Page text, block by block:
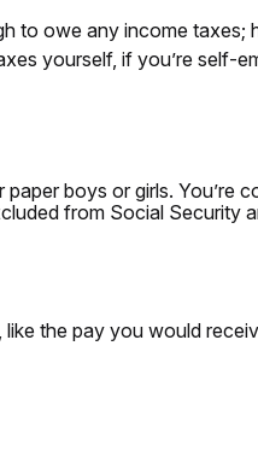
to owe any income taxes;
yourself, if you’re self-
boys or girls.
from Social Security
the pay you would